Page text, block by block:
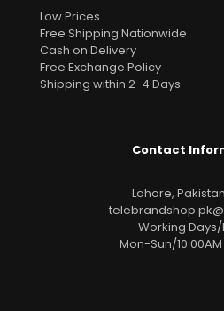
Low Prices
Free Shipping Nationwide
Cash on Delivery
Free Exchange Policy
Shipping within 2-4 Days
Contact
Lahore,
Working Days/
Mon-Sun/10:00AM